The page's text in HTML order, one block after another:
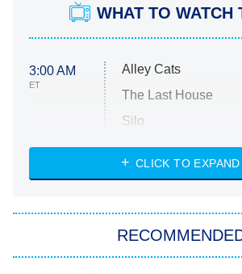
WHAT TO WATCH
3:00 AM
ET
Alley Cats
The Last House
Silo
The Strangers:
CLICK TO EXPAND